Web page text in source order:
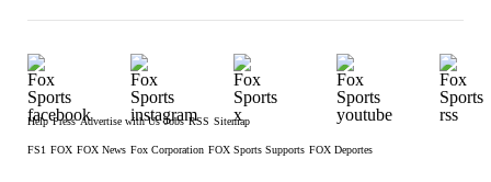
Help Press Advertise with Us Jobs RSS Sitemap
FS1 FOX FOX News Fox Corporation FOX Sports Supports FOX Deportes